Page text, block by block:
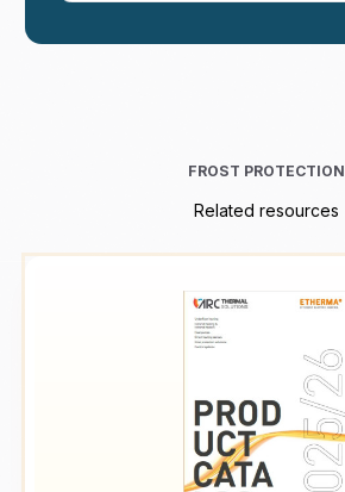
FROST PROTECTION
Related resources